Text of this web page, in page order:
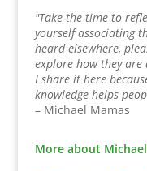
"Take the time to
yourself associating
heard elsewhere,
explore how they are
I share it here
knowledge helps
– Michael Mamas
More about